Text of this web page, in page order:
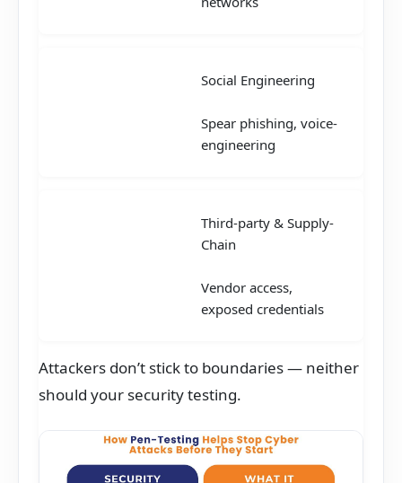
Social Engineering
Spear phishing, voice-
engineering
Third-party & Supply-
Chain
Vendor access,
exposed credentials
Attackers don’t stick to boundaries — neither
should your security testing.